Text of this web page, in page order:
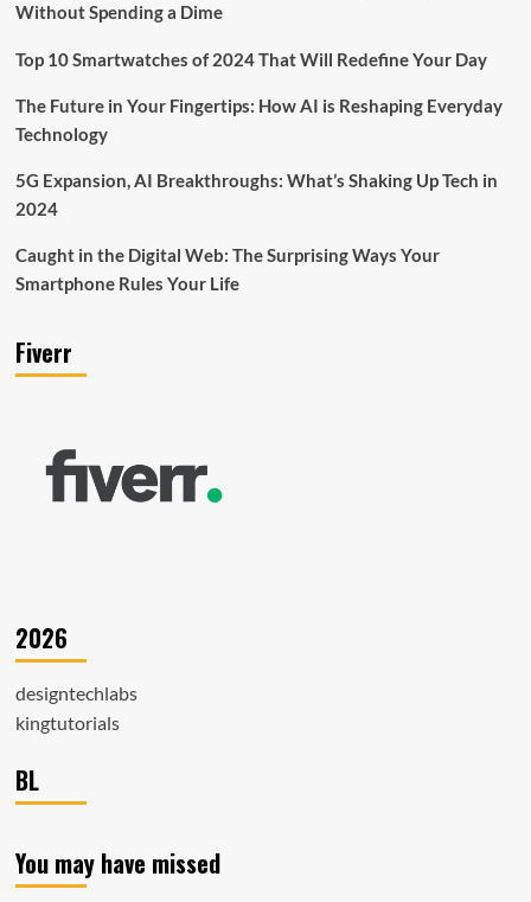
Without Spending a Dime
Top 10 Smartwatches of 2024 That Will Redefine Your Day
The Future in Your Fingertips: How AI is Reshaping Everyday
Technology
5G Expansion, AI Breakthroughs: What’s Shaking Up Tech in
2024
Caught in the Digital Web: The Surprising Ways Your
Smartphone Rules Your Life
Fiverr
2026
designtechlabs
kingtutorials
BL
You may have missed